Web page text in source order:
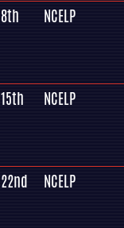
8th NCELP
15th NCELP
22nd NCELP